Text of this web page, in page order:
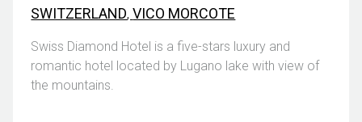
SWITZERLAND,VICO MORCOTE
Swiss Diamond Hotel is a five-stars luxury and
romantic hotel located by Lugano lake with view of
the mountains.